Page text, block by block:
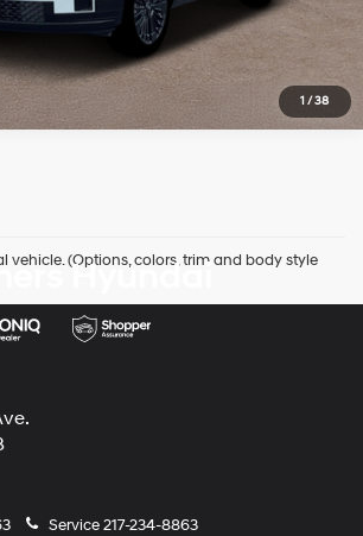
1 /38
vehicle. (Options, colors, trim and body style
Hyundai
Service217-234-8863